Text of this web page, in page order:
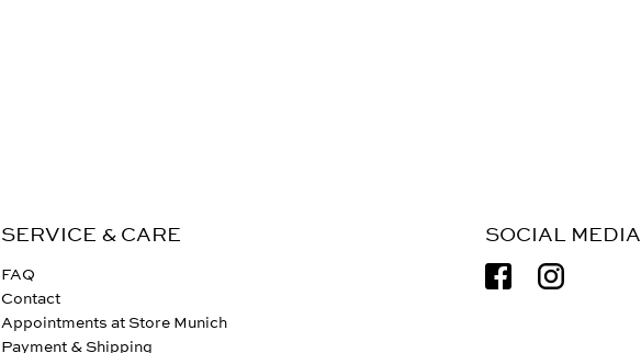
SERVICE & CARE
FAQ
Contact
Appointments at Store Munich
Payment & Shipping
SOCIAL MEDIA